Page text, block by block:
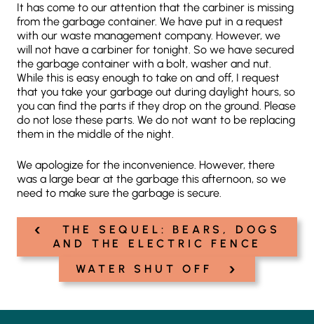
It has come to our attention that the carbiner is missing
from the garbage container. We have put in a request
with our waste management company. However, we
will not have a carbiner for tonight. So we have secured
the garbage container with a bolt, washer and nut.
While this is easy enough to take on and off, I request
that you take your garbage out during daylight hours, so
you can find the parts if they drop on the ground. Please
do not lose these parts. We do not want to be replacing
them in the middle of the night.
We apologize for the inconvenience. However, there
was a large bear at the garbage this afternoon, so we
need to make sure the garbage is secure.
Post
navigation
‹
THE SEQUEL: BEARS, DOGS
AND THE ELECTRIC FENCE
WATER SHUT OFF
›